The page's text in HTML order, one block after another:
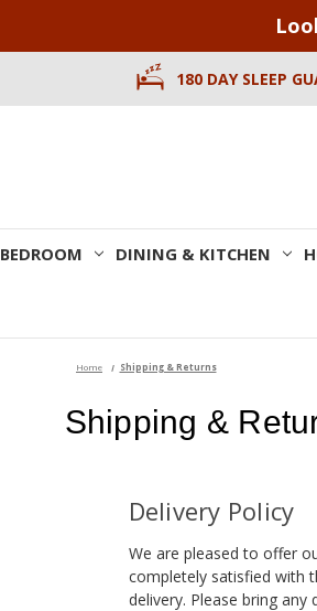
180 DAY SLEEP
BEDROOM DINING & KITCHEN
Home Shipping & Returns
Shipping &
Delivery Policy
We are pleased to offer
completely satisfied with
delivery. Please bring